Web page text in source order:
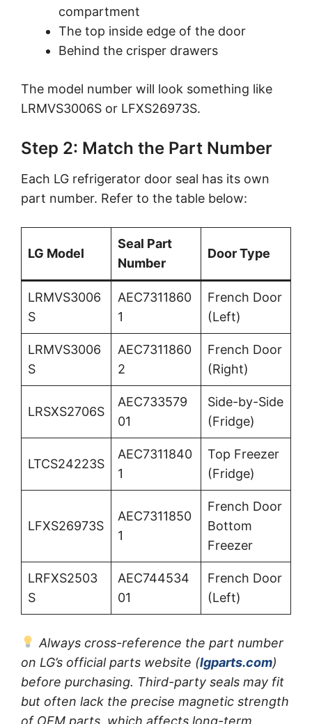
compartment
The top inside edge of the door
Behind the crisper drawers
The model number will look something like
LRMVS3006S or LFXS26973S.
Step 2: Match the Part Number
Each LG refrigerator door seal has its own
part number. Refer to the table below:
LG Model
Seal Part
Number
Door Type
LRMVS3006
S
AEC7311860
1
French Door
(Left)
LRMVS3006
S
AEC7311860
2
French Door
(Right)
LRSXS2706S
AEC733579
01
Side-by-Side
(Fridge)
LTCS24223S
AEC7311840
1
Top Freezer
(Fridge)
LFXS26973S
AEC7311850
1
French Door
Bottom
Freezer
LRFXS2503
S
AEC744534
01
French Door
(Left)
Always cross-reference the part number
on LG’s official parts website (lgparts.com)
before purchasing. Third-party seals may fit
but often lack the precise magnetic strength
of OEM parts, which affects long-term